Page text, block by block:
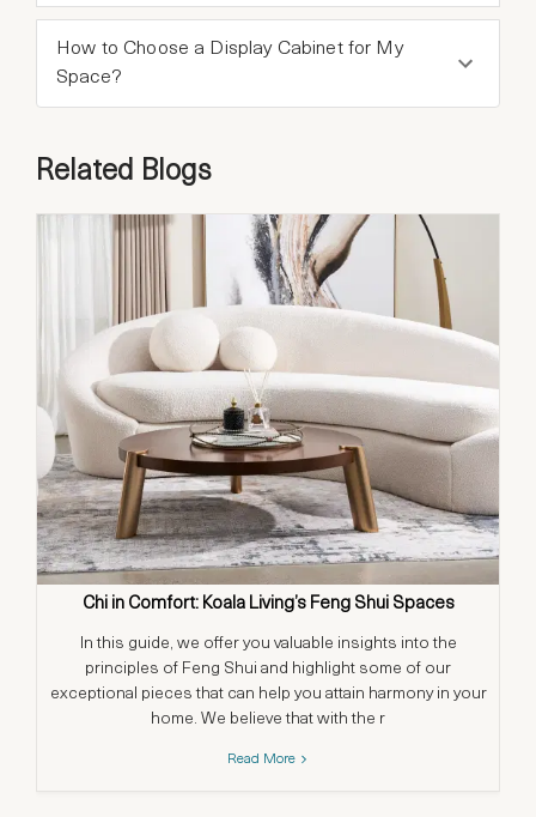
How to Choose a Display Cabinet for My
Space?
Related Blogs
Chi in Comfort: Koala Living’s Feng Shui Spaces
In this guide, we offer you valuable insights into the
principles of Feng Shui and highlight some of our
exceptional pieces that can help you attain harmony in your
home. We believe that with the r
Read More